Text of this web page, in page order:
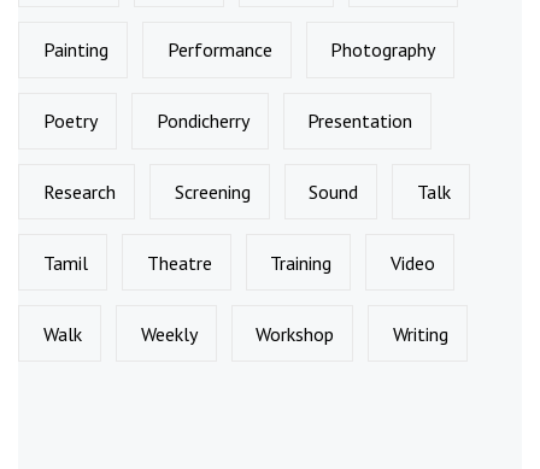
Painting Performance Photography
Poetry Pondicherry Presentation
Research Screening Sound Talk
Tamil Theatre Training Video
Walk Weekly Workshop Writing